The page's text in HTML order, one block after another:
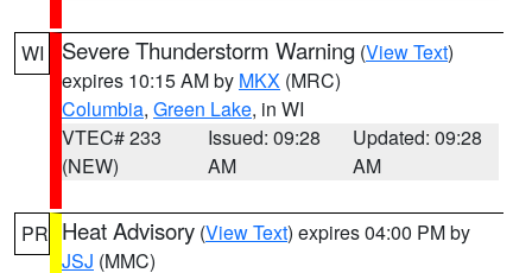
WI Severe Thunderstorm Warning (View Text)
expires 10:15 AM by MKX (MRC)
Columbia, Green Lake, in WI
VTEC# 233
(NEW)
Issued: 09:28
AM
Updated: 09:28
AM
PR Heat Advisory (View Text) expires 04:00 PM by
JSJ (MMC)